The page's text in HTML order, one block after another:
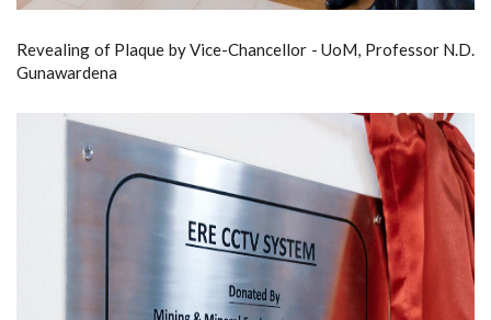
Revealing of Plaque by Vice-Chancellor - UoM, Professor N.D.
Gunawardena